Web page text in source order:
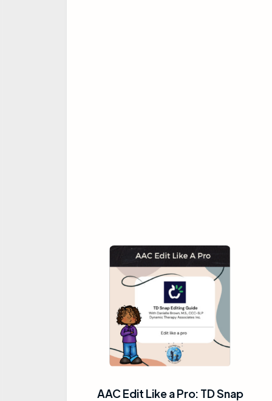
AAC Edit Like a Pro: TD Snap